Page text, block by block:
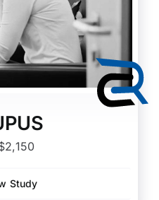
Study